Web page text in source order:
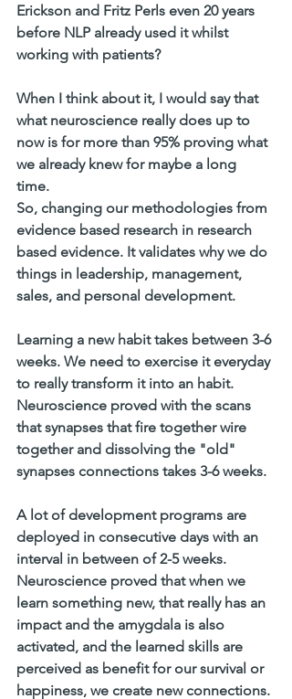
Erickson and Fritz Perls even 20 years
before NLP already used it whilst
working with patients?
When I think about it, I would say that
what neuroscience really does up to
now is for more than 95% proving what
we already knew for maybe a long
time.
So, changing our methodologies from
evidence based research in research
based evidence. It validates why we do
things in leadership, management,
sales, and personal development.
Learning a new habit takes between 3-6
weeks. We need to exercise it everyday
to really transform it into an habit.
Neuroscience proved with the scans
that synapses that fire together wire
together and dissolving the "old"
synapses connections takes 3-6 weeks.
A lot of development programs are
deployed in consecutive days with an
interval in between of 2-5 weeks.
Neuroscience proved that when we
learn something new, that really has an
impact and the amygdala is also
activated, and the learned skills are
perceived as benefit for our survival or
happiness, we create new connections.